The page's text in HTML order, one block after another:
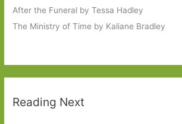
After the Funeral by Tessa Hadley
The Ministry of Time by Kaliane Bradley
Reading Next